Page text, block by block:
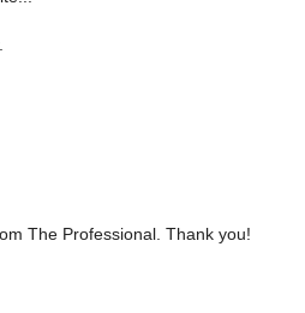
The Professional. Thank you!